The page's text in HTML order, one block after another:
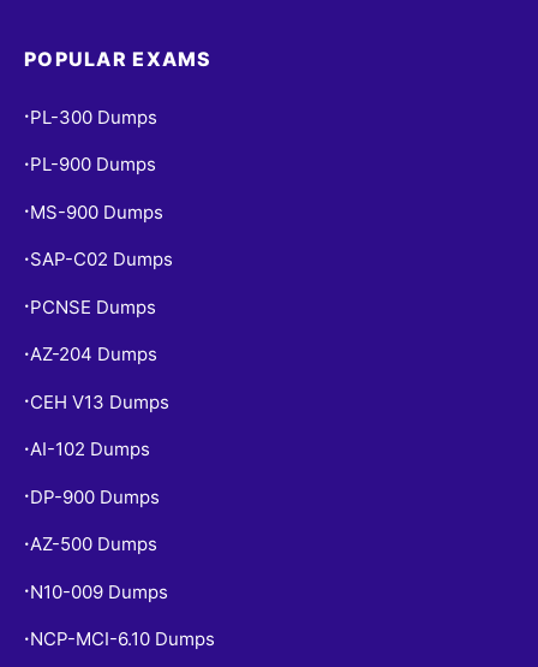
POPULAR EXAMS
• PL-300 Dumps
• PL-900 Dumps
• MS-900 Dumps
• SAP-C02 Dumps
• PCNSE Dumps
•AZ-204 Dumps
• CEH V13 Dumps
•AI-102 Dumps
• DP-900 Dumps
•AZ-500 Dumps
• N10-009 Dumps
• NCP-MCI-6.10 Dumps